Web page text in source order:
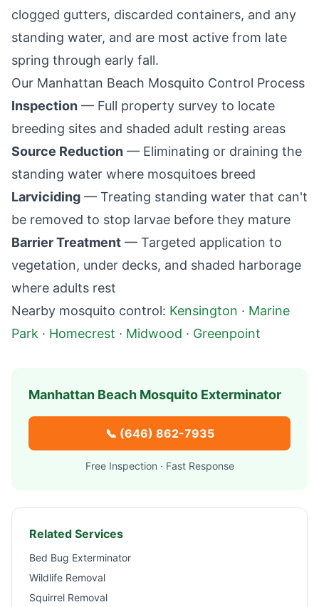
clogged gutters, discarded containers, and any
standing water, and are most active from late
spring through early fall.
Our Manhattan Beach Mosquito Control Process
Inspection — Full property survey to locate
breeding sites and shaded adult resting areas
Source Reduction — Eliminating or draining the
standing water where mosquitoes breed
Larviciding — Treating standing water that can't
be removed to stop larvae before they mature
Barrier Treatment — Targeted application to
vegetation, under decks, and shaded harborage
where adults rest
Nearby mosquito control: Kensington · Marine
Park · Homecrest · Midwood · Greenpoint
Manhattan Beach Mosquito Exterminator
📞 (646) 862-7935
Free Inspection · Fast Response
Related Services
Bed Bug Exterminator
Wildlife Removal
Squirrel Removal